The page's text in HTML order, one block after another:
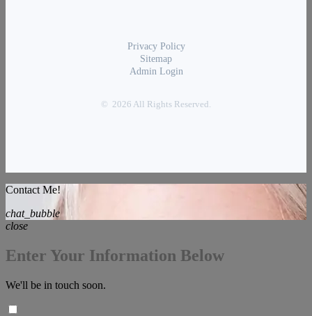
Privacy Policy
Sitemap
Admin Login
© 2026 All Rights Reserved.
Contact Me!
chat_bubble
close
Enter Your Information Below
We'll be in touch soon.